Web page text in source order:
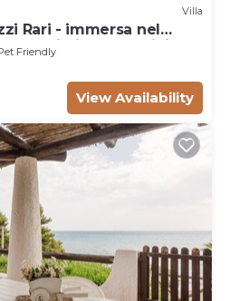
Villa
Rari - immersa nel
Famiglie e Bambini
Friendly
View Availability